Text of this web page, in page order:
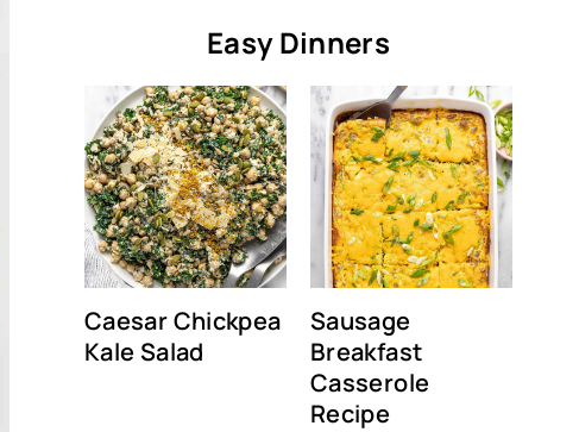
Easy Dinners
Caesar Chickpea
Kale Salad
Sausage
Breakfast
Casserole
Recipe